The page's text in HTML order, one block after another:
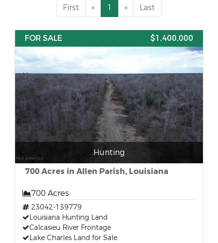
First « 1 » Last
FOR SALE $1,400,000
Hunting
700 Acres in Allen Parish, Louisiana
700 Acres
23042-139779
Louisiana Hunting Land
Calcasieu River Frontage
Lake Charles Land for Sale